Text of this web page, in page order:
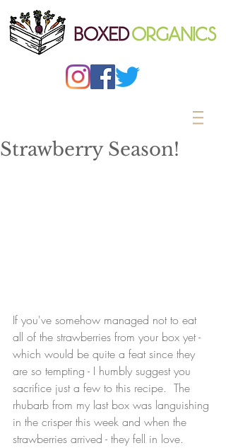
Strawberry Season!
If you've somehow managed not to eat
all of the strawberries from your box yet -
which would be quite a feat since they
are so tempting - I humbly suggest you
sacrifice just a few to this recipe.  The
rhubarb from my last box was languishing
in the crisper this week and when the
strawberries arrived - they fell in love.